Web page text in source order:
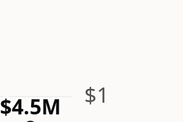
$1
$4.5M